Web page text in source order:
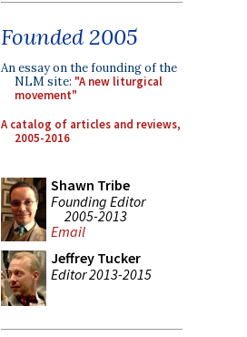
Founded 2005
An essay on the founding of the
NLM site: "A new liturgical
movement"
A catalog of articles and reviews,
2005-2016
Shawn Tribe
Founding Editor
2005-2013
Email
Jeffrey Tucker
Editor 2013-2015